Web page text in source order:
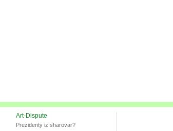
Art-Dispute
Prezidenty iz sharovar?